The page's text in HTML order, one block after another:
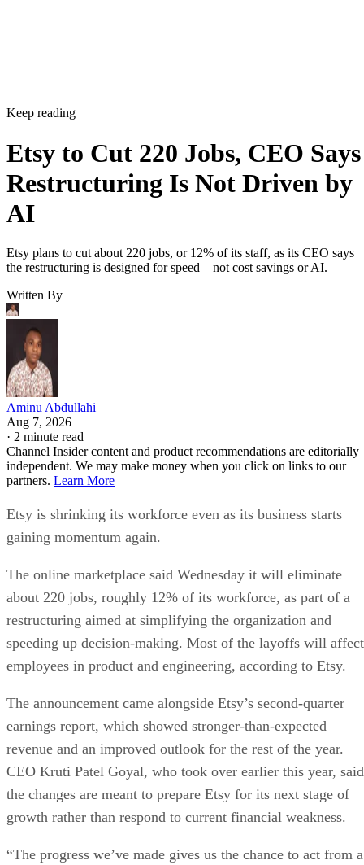
Keep reading
Etsy to Cut 220 Jobs, CEO Says
Restructuring Is Not Driven by
AI
Etsy plans to cut about 220 jobs, or 12% of its staff, as its CEO says
the restructuring is designed for speed—not cost savings or AI.
Written By
Aminu Abdullahi
Aug 7, 2026
· 2 minute read
Channel Insider content and product recommendations are editorially
independent. We may make money when you click on links to our
partners. Learn More
Etsy is shrinking its workforce even as its business starts
gaining momentum again.
The online marketplace said Wednesday it will eliminate
about 220 jobs, roughly 12% of its workforce, as part of a
restructuring aimed at simplifying the organization and
speeding up decision-making. Most of the layoffs will affect
employees in product and engineering, according to Etsy.
The announcement came alongside Etsy’s second-quarter
earnings report, which showed stronger-than-expected
revenue and an improved outlook for the rest of the year.
CEO Kruti Patel Goyal, who took over earlier this year, said
the changes are meant to prepare Etsy for its next stage of
growth rather than respond to current financial weakness.
“The progress we’ve made gives us the chance to act from a